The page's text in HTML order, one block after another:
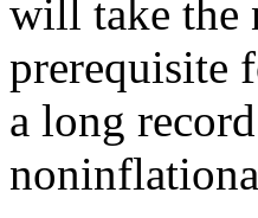
will take the
prerequisite
a long